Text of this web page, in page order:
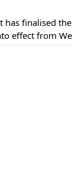
has finalised
effect from